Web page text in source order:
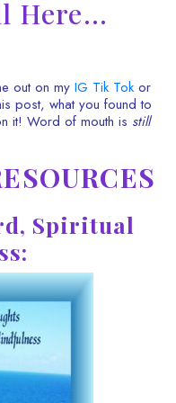
Here…
out on my IG Tik Tok or
post, what you found to
it! Word of mouth is still
Spiritual